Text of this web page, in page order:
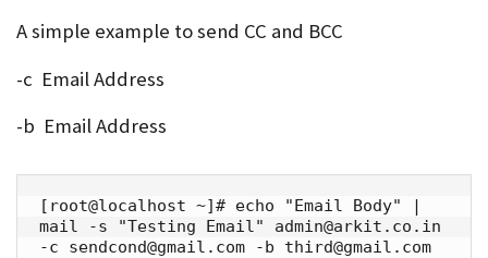
A simple example to send CC and BCC
-c Email Address
-b Email Address
[root@localhost ~]# echo "Email Body" |
mail -s "Testing Email" admin@arkit.co.in
-c sendcond@gmail.com -b third@gmail.com